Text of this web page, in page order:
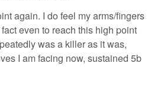
again. I do feel my arms/fingers
even to reach this high point
was a killer as it was,
I am facing now, sustained 5b